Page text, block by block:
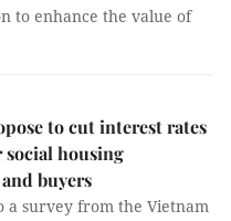
to enhance the value of
to cut interest rates
social housing
buyers
a survey from the Vietnam